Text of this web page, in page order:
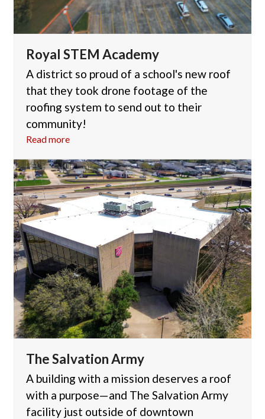
Royal STEM Academy
A district so proud of a school's new roof
that they took drone footage of the
roofing system to send out to their
community!
Read more
The Salvation Army
A building with a mission deserves a roof
with a purpose—and The Salvation Army
facility just outside of downtown